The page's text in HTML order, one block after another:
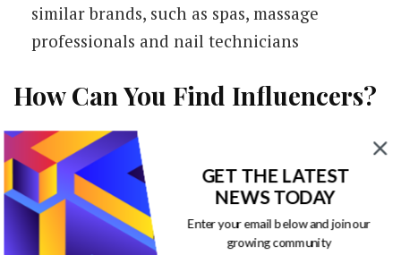
similar brands, such as spas, massage
professionals and nail technicians
How Can You Find Influencers?
Marketing professionals can find the right
influencers once they have a description of the
perfect collaborator. They can search social
media platforms to find influencers meeting
GET THE LATEST
NEWS TODAY
Enter your email below and join our
growing community